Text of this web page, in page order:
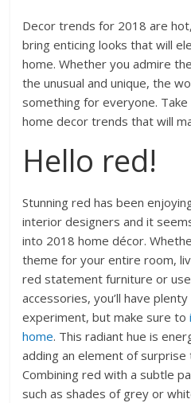
Decor trends for 2018 are
bring enticing looks that will
home. Whether you admire
the unusual and unique, the
something for everyone.
home decor trends that will
Hello red!
Stunning red has been
interior designers and it
into 2018 home décor.
theme for your entire room,
red statement furniture or
accessories, you’ll have
experiment, but make sure to
home. This radiant hue is
adding an element of surprise
Combining red with a subtle
such as shades of grey or